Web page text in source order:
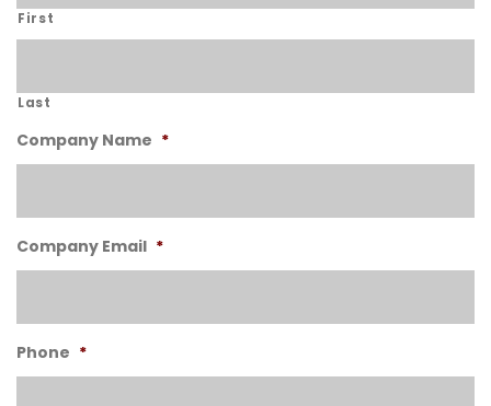
First
Last
Company Name *
Company Email *
Phone *